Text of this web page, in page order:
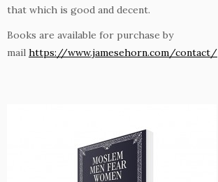
that which is good and decent.
Books are available for purchase by
mail https://www.jamesehorn.com/contact/